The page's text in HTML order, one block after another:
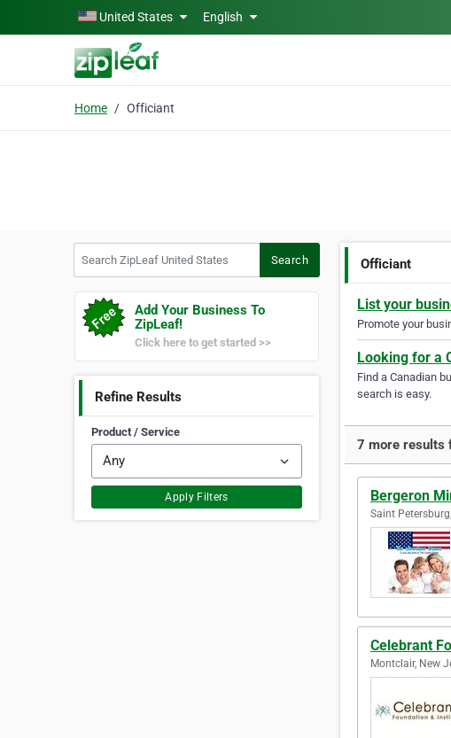
Skip to main contentUnited States English
Home Officiant
Search
Add Your Business To
ZipLeaf!
Click here to get started >>
Refine Results
Product / Service
Apply Filters
Officiant
List your
Promote your
Looking for a
Find a Canadian
search is easy.
7 more results
Bergeron
Saint
Celebrant
Montclair, New